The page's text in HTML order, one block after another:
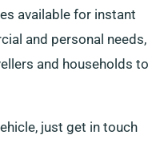
available for instant
and personal needs,
and households to
just get in touch